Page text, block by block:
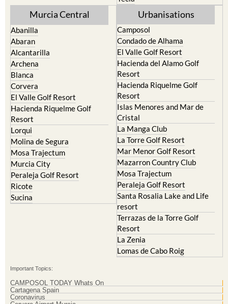
Murcia Central
Abanilla
Abaran
Alcantarilla
Archena
Blanca
Corvera
El Valle Golf Resort
Hacienda Riquelme Golf
Resort
Lorqui
Molina de Segura
Mosa Trajectum
Murcia City
Peraleja Golf Resort
Ricote
Sucina
Urbanisations
Camposol
Condado de Alhama
El Valle Golf Resort
Hacienda del Alamo Golf
Resort
Hacienda Riquelme Golf
Resort
Islas Menores and Mar de
Cristal
La Manga Club
La Torre Golf Resort
Mar Menor Golf Resort
Mazarron Country Club
Mosa Trajectum
Peraleja Golf Resort
Santa Rosalia Lake and Life
resort
Terrazas de la Torre Golf
Resort
La Zenia
Lomas de Cabo Roig
Important Topics:
CAMPOSOL TODAY Whats On
Cartagena Spain
Coronavirus